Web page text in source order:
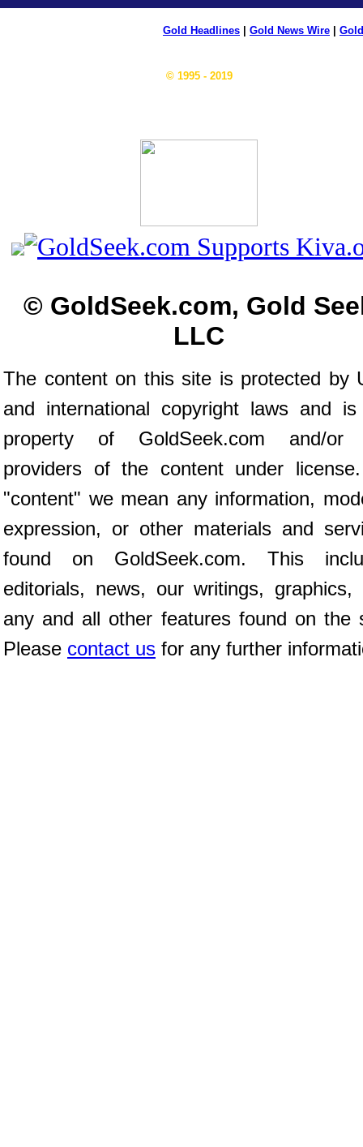
Gold Headlines Gold News Wire
© 1995 - 2019
© GoldSeek.com, Gold
LLC
The content on this site is protected by
and international copyright laws and
property of GoldSeek.com and/or
providers of the content under
"content" we mean any information,
expression, or other materials and
found on GoldSeek.com. This
editorials, news, our writings, graphics,
any and all other features found on the
Please contact us for any further